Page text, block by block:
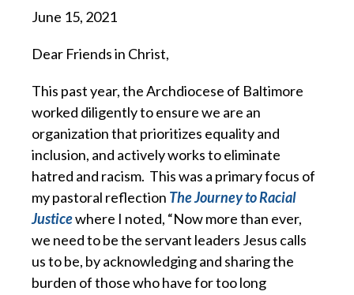
June 15, 2021
Dear Friends in Christ,
This past year, the Archdiocese of Baltimore
worked diligently to ensure we are an
organization that prioritizes equality and
inclusion, and actively works to eliminate
hatred and racism. This was a primary focus of
my pastoral reflection The Journey to Racial
Justicewhere I noted, “Now more than ever,
we need to be the servant leaders Jesus calls
us to be, by acknowledging and sharing the
burden of those who have for too long